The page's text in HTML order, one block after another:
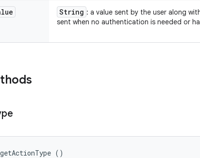
String : a value sent by the user along
sent when no authentication is needed or
()